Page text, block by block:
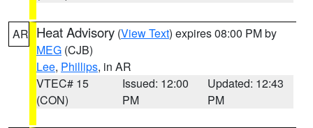
AR Heat Advisory (View Text) expires 08:00 PM by
MEG (CJB)
Lee, Phillips, in AR
VTEC# 15
(CON)
Issued: 12:00
PM
Updated: 12:43
PM